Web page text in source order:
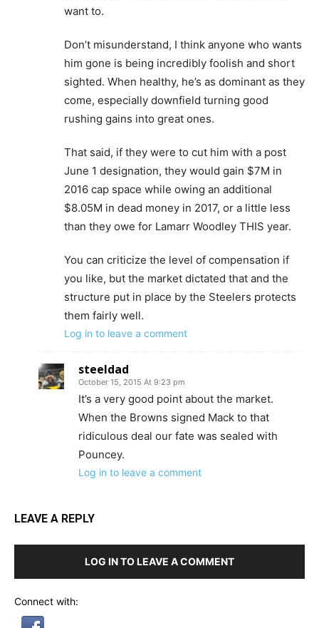
want to.
Don’t misunderstand, I think anyone who wants
him gone is being incredibly foolish and short
sighted. When healthy, he’s as dominant as they
come, especially downfield turning good
rushing gains into great ones.
That said, if they were to cut him with a post
June 1 designation, they would gain $7M in
2016 cap space while owing an additional
$8.05M in dead money in 2017, or a little less
than they owe for Lamarr Woodley THIS year.
You can criticize the level of compensation if
you like, but the market dictated that and the
structure put in place by the Steelers protects
them fairly well.
Log in to leave a comment
steeldad
October 15, 2015 At 9:23 pm
It’s a very good point about the market.
When the Browns signed Mack to that
ridiculous deal our fate was sealed with
Pouncey.
Log in to leave a comment
LEAVE A REPLY
LOG IN TO LEAVE A COMMENT
Connect with: